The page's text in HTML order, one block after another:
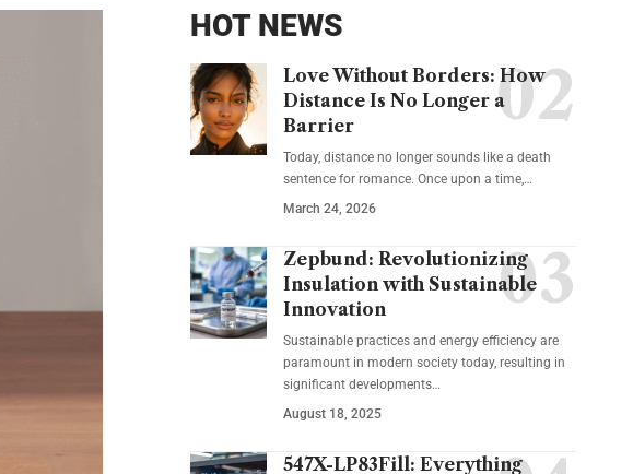
HOT NEWS
Love Without Borders: How
Distance Is No Longer a
Barrier
Today, distance no longer sounds like a death
sentence for romance. Once upon a time,…
March 24, 2026
Zepbund: Revolutionizing
Insulation with Sustainable
Innovation
Sustainable practices and energy efficiency are
paramount in modern society today, resulting in
significant developments…
August 18, 2025
547X-LP83Fill: Everything